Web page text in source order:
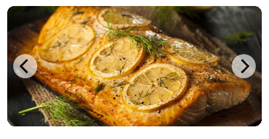
extra treats exclusive to the Ballston loca